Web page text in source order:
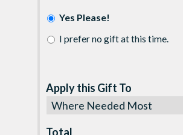
Yes Please!
I prefer no gift at this time.
Apply this Gift To
Total